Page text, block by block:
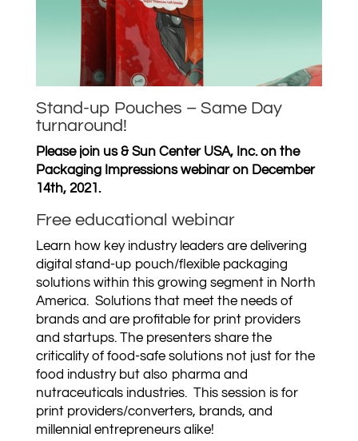
Stand-up Pouches – Same Day
turnaround!
Please join us & Sun Center USA, Inc. on the
Packaging Impressions webinar on December
14th, 2021.
Free educational webinar
Learn how key industry leaders are delivering
digital stand-up pouch/flexible packaging
solutions within this growing segment in North
America. Solutions that meet the needs of
brands and are profitable for print providers
and startups. The presenters share the
criticality of food-safe solutions not just for the
food industry but also pharma and
nutraceuticals industries. This session is for
print providers/converters, brands, and
millennial entrepreneurs alike!